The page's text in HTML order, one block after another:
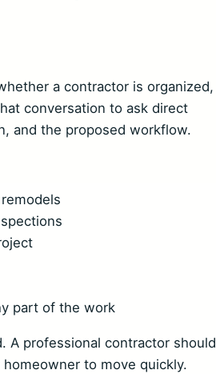
a contractor is organized,
conversation to ask direct
and the proposed workflow.
part of the work
A professional contractor should
to move quickly.